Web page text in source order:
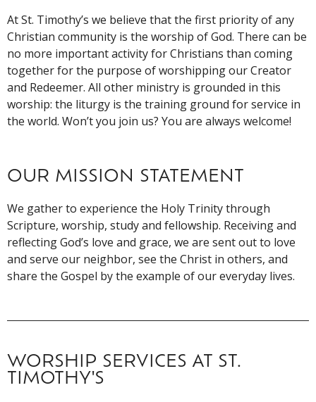
At St. Timothy’s we believe that the first priority of any
Christian community is the worship of God. There can be
no more important activity for Christians than coming
together for the purpose of worshipping our Creator
and Redeemer. All other ministry is grounded in this
worship: the liturgy is the training ground for service in
the world. Won’t you join us? You are always welcome!
OUR MISSION STATEMENT
We gather to experience the Holy Trinity through
Scripture, worship, study and fellowship. Receiving and
reflecting God’s love and grace, we are sent out to love
and serve our neighbor, see the Christ in others, and
share the Gospel by the example of our everyday lives.
WORSHIP SERVICES AT ST.
TIMOTHY'S